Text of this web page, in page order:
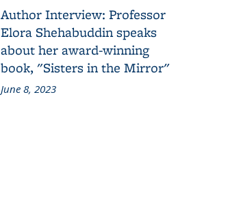
Author Interview: Professor
Elora Shehabuddin speaks
about her award-winning
book, "Sisters in the Mirror"
June 8, 2023